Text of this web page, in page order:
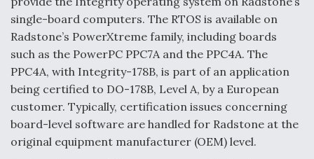
single-board computers. The RTOS is available on
Radstone’s PowerXtreme family, including boards
such as the PowerPC PPC7A and the PPC4A. The
PPC4A, with Integrity-178B, is part of an application
being certified to DO-178B, Level A, by a European
customer. Typically, certification issues concerning
board-level software are handled for Radstone at the
original equipment manufacturer (OEM) level.